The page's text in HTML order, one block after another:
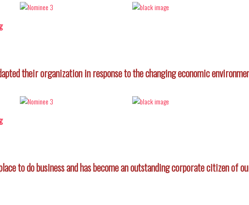
their organization in response to the changing economic
to do business and has become an outstanding corporate citizen of